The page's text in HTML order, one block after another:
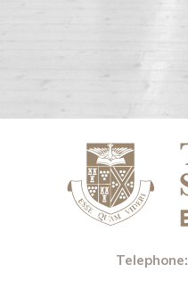
Telephone: